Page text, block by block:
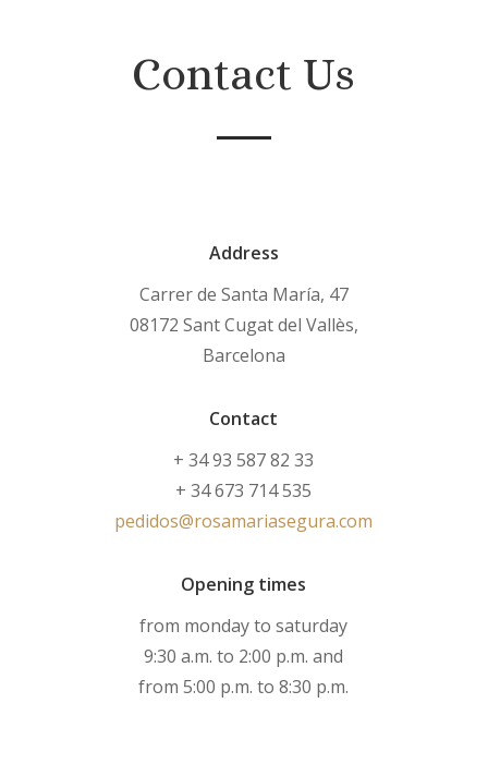
Contact Us
Address
Carrer de Santa María, 47
08172 Sant Cugat del Vallès,
Barcelona
Contact
+ 34 93 587 82 33
+ 34 673 714 535
pedidos@rosamariasegura.com
Opening times
from monday to saturday
9:30 a.m. to 2:00 p.m. and
from 5:00 p.m. to 8:30 p.m.